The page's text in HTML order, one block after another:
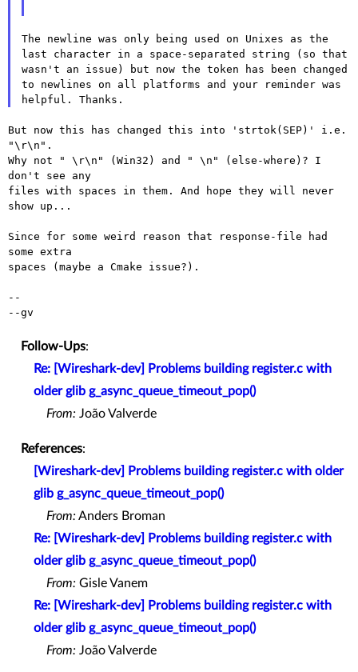
The newline was only being used on Unixes as the
last character in a space-separated string (so that
wasn't an issue)
but now the token has been changed
to newlines on all platforms and your reminder was
helpful. Thanks.
But now this has changed this into 'strtok(SEP)' i.e.
"\r\n".
Why not " \r\n" (Win32) and " \n" (else-where)? I
don't see any
files with spaces in them. And hope they will never
show up...
Since for some weird reason that response-file had
some extra
spaces (maybe a Cmake issue?).
--
--gv
Follow-Ups:
Re: [Wireshark-dev] Problems building register.c with
older glib g_async_queue_timeout_pop()
From: João Valverde
References:
[Wireshark-dev] Problems building register.c with older
glib g_async_queue_timeout_pop()
From:Anders Broman
Re: [Wireshark-dev] Problems building register.c with
older glib g_async_queue_timeout_pop()
From: Gisle Vanem
Re: [Wireshark-dev] Problems building register.c with
older glib g_async_queue_timeout_pop()
From: João Valverde